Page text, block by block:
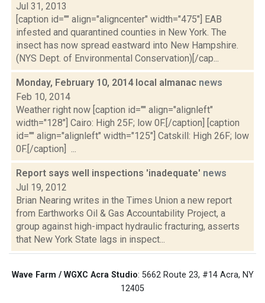
Jul 31, 2013
[caption id="" align="aligncenter" width="475"] EAB
infested and quarantined counties in New York. The
insect has now spread eastward into New Hampshire.
(NYS Dept. of Environmental Conservation)[/cap...
Monday, February 10, 2014 local almanac news
Feb 10, 2014
Weather right now [caption id="" align="alignleft"
width="128"] Cairo: High 25F; low 0F.[/caption] [caption
id="" align="alignleft" width="125"] Catskill: High 26F; low
0F.[/caption] ...
Report says well inspections 'inadequate' news
Jul 19, 2012
Brian Nearing writes in the Times Union a new report
from Earthworks Oil & Gas Accountability Project, a
group against high-impact hydraulic fracturing, asserts
that New York State lags in inspect...
Wave Farm / WGXC Acra Studio: 5662 Route 23, #14 Acra, NY
12405